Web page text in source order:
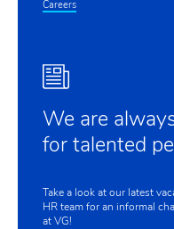
Careers
We are
for talented
Take a look at our latest
HR team for an informal
at VG!